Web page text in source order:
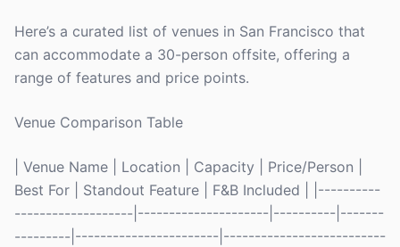
Here’s a curated list of venues in San Francisco that
can accommodate a 30-person offsite, offering a
range of features and price points.
Venue Comparison Table
| Venue Name | Location | Capacity | Price/Person |
Best For | Standout Feature | F&B Included | |----------
-------------------|---------------------|----------|-------
---------|-----------------------|--------------------------